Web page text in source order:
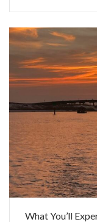
What You’ll